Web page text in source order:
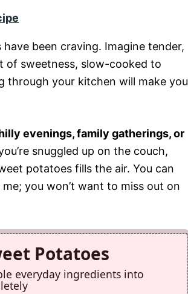
been craving. Imagine tender,
of sweetness, slow-cooked to
through your kitchen will make you
evenings, family gatherings, or
snuggled up on the couch,
potatoes fills the air. You can
you won’t want to miss out on
Potatoes
everyday ingredients into